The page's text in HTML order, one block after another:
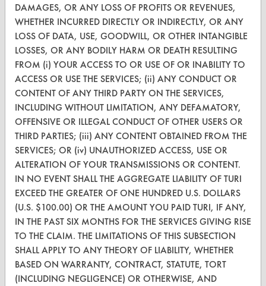
www.turi.org
Visit our blog
CleanBreak
OR visit
www.turi.org
DAMAGES, OR ANY LOSS OF PROFITS OR REVENUES,
WHETHER INCURRED DIRECTLY OR INDIRECTLY, OR ANY
LOSS OF DATA, USE, GOODWILL, OR OTHER INTANGIBLE
LOSSES, OR ANY BODILY HARM OR DEATH RESULTING
FROM (i) YOUR ACCESS TO OR USE OF OR INABILITY TO
ACCESS OR USE THE SERVICES; (ii) ANY CONDUCT OR
CONTENT OF ANY THIRD PARTY ON THE SERVICES,
INCLUDING WITHOUT LIMITATION, ANY DEFAMATORY,
OFFENSIVE OR ILLEGAL CONDUCT OF OTHER USERS OR
THIRD PARTIES; (iii) ANY CONTENT OBTAINED FROM THE
SERVICES; OR (iv) UNAUTHORIZED ACCESS, USE OR
ALTERATION OF YOUR TRANSMISSIONS OR CONTENT.
IN NO EVENT SHALL THE AGGREGATE LIABILITY OF TURI
EXCEED THE GREATER OF ONE HUNDRED U.S. DOLLARS
(U.S. $100.00) OR THE AMOUNT YOU PAID TURI, IF ANY,
IN THE PAST SIX MONTHS FOR THE SERVICES GIVING RISE
TO THE CLAIM. THE LIMITATIONS OF THIS SUBSECTION
SHALL APPLY TO ANY THEORY OF LIABILITY, WHETHER
BASED ON WARRANTY, CONTRACT, STATUTE, TORT
(INCLUDING NEGLIGENCE) OR OTHERWISE, AND